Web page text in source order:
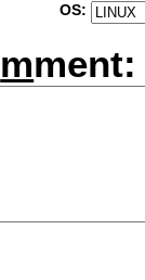
OS:
mment: